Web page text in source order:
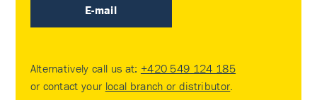
E-mail
Alternatively call us at: +420 549 124 185
or contact your local branch or distributor.